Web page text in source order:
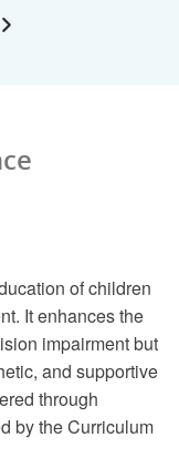
of children
It enhances the
impairment but
and supportive
through
by the Curriculum